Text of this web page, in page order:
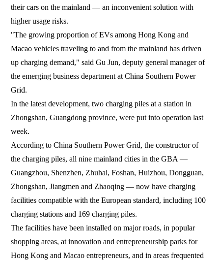
their cars on the mainland — an inconvenient solution with
higher usage risks.
"The growing proportion of EVs among Hong Kong and
Macao vehicles traveling to and from the mainland has driven
up charging demand," said Gu Jun, deputy general manager of
the emerging business department at China Southern Power
Grid.
In the latest development, two charging piles at a station in
Zhongshan, Guangdong province, were put into operation last
week.
According to China Southern Power Grid, the constructor of
the charging piles, all nine mainland cities in the GBA —
Guangzhou, Shenzhen, Zhuhai, Foshan, Huizhou, Dongguan,
Zhongshan, Jiangmen and Zhaoqing — now have charging
facilities compatible with the European standard, including 100
charging stations and 169 charging piles.
The facilities have been installed on major roads, in popular
shopping areas, at innovation and entrepreneurship parks for
Hong Kong and Macao entrepreneurs, and in areas frequented